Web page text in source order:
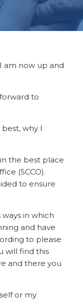
am now up and
to
why I
the best place
(SCCO).
to ensure
in which
and have
to please
will find this
and there you
or my